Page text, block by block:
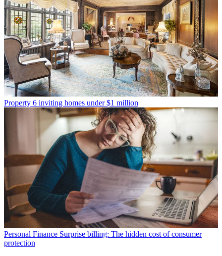
Property 6 inviting homes under $1 million
Personal Finance Surprise billing: The hidden cost of consumer
protection